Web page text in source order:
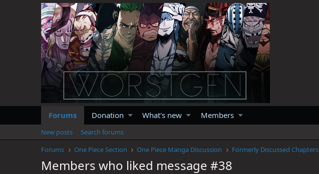
Forums Donation What's new Members
New posts
Search forums
Forums
One Piece Section One Piece Manga Discussion Formerly Discussed Chapters
Members who liked message #38